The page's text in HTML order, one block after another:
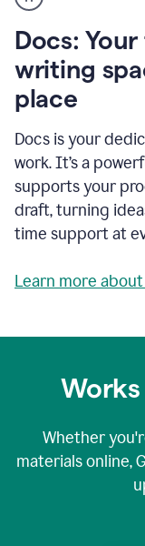
using
to
access
Grammarly
agents
Docs:
writing
place
Docs is your
work. It’s a
supports your
draft, turning
time support at
Learn more
Whether
materials online,